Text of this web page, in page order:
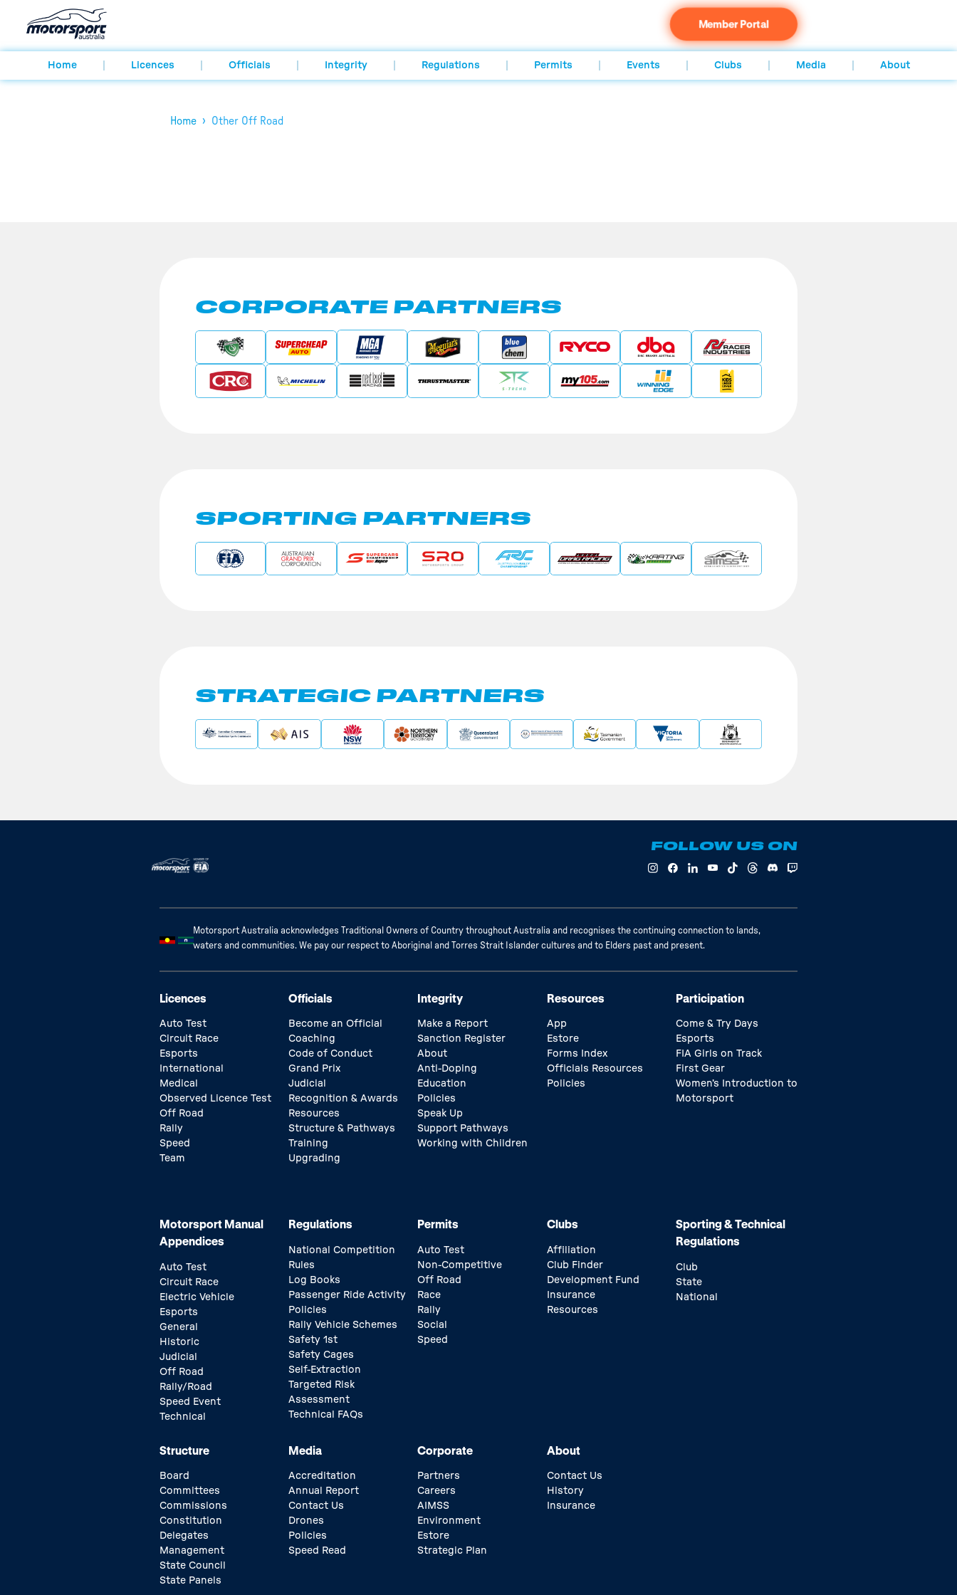
Member Portal
Home Licences Officials Integrity Regulations Permits Events Clubs Media About
Home › Other Off Road
CORPORATE PARTNERS
SPORTING PARTNERS
STRATEGIC PARTNERS
FOLLOW US ON
Motorsport Australia acknowledges Traditional Owners of Country throughout Australia and recognises the continuing connection to lands,
waters and communities. We pay our respect to Aboriginal and Torres Strait Islander cultures and to Elders past and present.
Licences
Auto Test
Circuit Race
Esports
International
Medical
Observed Licence Test
Off Road
Rally
Speed
Team
Officials
Become an Official
Coaching
Code of Conduct
Grand Prix
Judicial
Recognition & Awards
Resources
Structure & Pathways
Training
Upgrading
Integrity
Make a Report
Sanction Register
About
Anti-Doping
Education
Policies
Speak Up
Support Pathways
Working with Children
Resources
App
Estore
Forms Index
Officials Resources
Policies
Participation
Come & Try Days
Esports
FIA Girls on Track
First Gear
Women’s Introduction to
Motorsport
Motorsport Manual
Appendices
Auto Test
Circuit Race
Electric Vehicle
Esports
General
Historic
Judicial
Off Road
Rally/Road
Speed Event
Technical
Regulations
National Competition
Rules
Log Books
Passenger Ride Activity
Policies
Rally Vehicle Schemes
Safety 1st
Safety Cages
Self-Extraction
Targeted Risk
Assessment
Technical FAQs
Permits
Auto Test
Non-Competitive
Off Road
Race
Rally
Social
Speed
Clubs
Affiliation
Club Finder
Development Fund
Insurance
Resources
Sporting & Technical
Regulations
Club
State
National
Structure
Board
Committees
Commissions
Constitution
Delegates
Management
State Council
State Panels
Media
Accreditation
Annual Report
Contact Us
Drones
Policies
Speed Read
Corporate
Partners
Careers
AIMSS
Environment
Estore
Strategic Plan
About
Contact Us
History
Insurance